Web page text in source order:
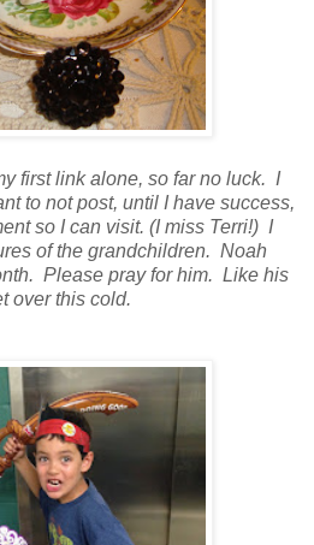
first link alone, so far no luck. I
to not post, until I have success,
so I can visit. (I miss Terri!) I
of the grandchildren. Noah
Please pray for him. Like his
over this cold.